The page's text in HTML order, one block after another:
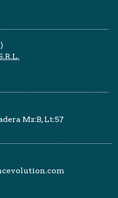
Mz:B, Lt:57